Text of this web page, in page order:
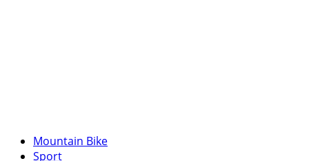
Mountain Bike
Sport